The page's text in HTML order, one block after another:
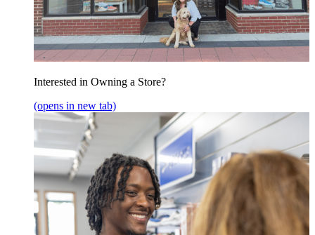
Interested in Owning a Store?
(opens in new tab)